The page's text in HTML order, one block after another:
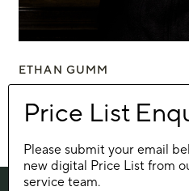
ETHAN GUMM
The welder
Please submit your email
new digital Price List from
service team.